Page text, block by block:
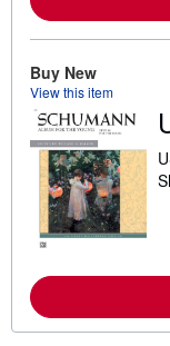
Buy New
View this item